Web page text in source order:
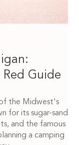
Guide
the Midwest's
for its sugar-sand
and the famous
a camping